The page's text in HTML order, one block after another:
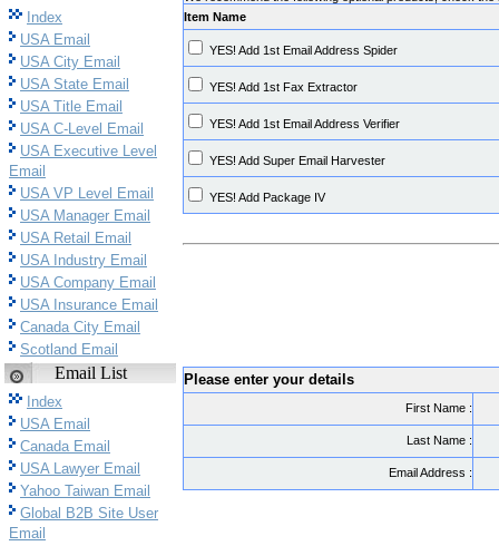
Index
USA Email
USA City Email
USA State Email
USA Title Email
USA C-Level Email
USA Executive Level
Email
USA VP Level Email
USA Manager Email
USA Retail Email
USA Industry Email
USA Company Email
USA Insurance Email
Canada City Email
Scotland Email
Email List
Index
USA Email
Canada Email
USA Lawyer Email
Yahoo Taiwan Email
Global B2B Site User
Email
Item Name
YES! Add 1st Email Address Spider
YES! Add 1st Fax Extractor
YES! Add 1st Email Address Verifier
YES! Add Super Email Harvester
YES! Add Package IV
Please enter your details
First Name :
Last Name :
Email Address :